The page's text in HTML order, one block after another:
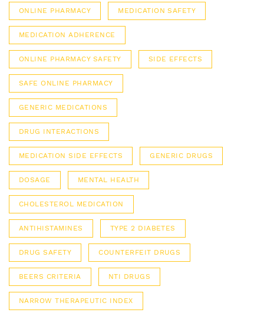
ONLINE PHARMACY MEDICATION SAFETY
MEDICATION ADHERENCE
ONLINE PHARMACY SAFETY SIDE EFFECTS
SAFE ONLINE PHARMACY
GENERIC MEDICATIONS
DRUG INTERACTIONS
MEDICATION SIDE EFFECTS GENERIC DRUGS
DOSAGE MENTAL HEALTH
CHOLESTEROL MEDICATION
ANTIHISTAMINES TYPE 2 DIABETES
DRUG SAFETY COUNTERFEIT DRUGS
BEERS CRITERIA NTI DRUGS
NARROW THERAPEUTIC INDEX